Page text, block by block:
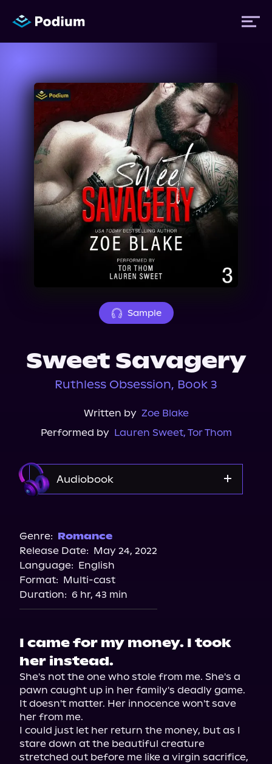
Titles
Authors
Performers
News
Sample
Sweet Savagery
Ruthless Obsession, Book 3
Written by Zoe Blake
Performed by Lauren Sweet, Tor Thom
Audiobook
Genre: Romance
Release Date: May 24, 2022
Language: English
Format: Multi-cast
Duration: 6 hr, 43 min
I came for my money. I took
her instead.
She's not the one who stole from me. She's a
pawn caught up in her family's deadly game.
It doesn't matter. Her innocence won't save
her from me.
I could just let her return the money, but as I
stare down at the beautiful creature
stretched out before me like a virgin sacrifice,